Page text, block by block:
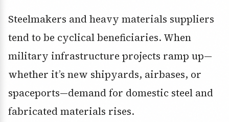
Steelmakers and heavy materials suppliers
tend to be cyclical beneficiaries. When
military infrastructure projects ramp up—
whether it’s new shipyards, airbases, or
spaceports—demand for domestic steel and
fabricated materials rises.